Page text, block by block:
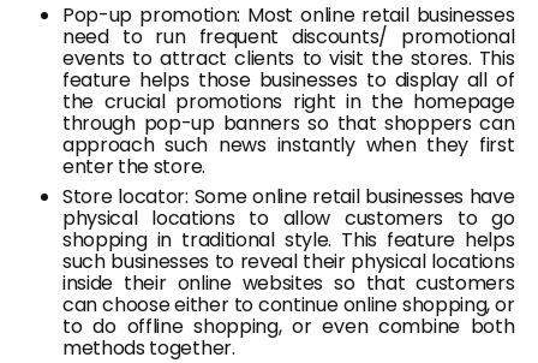
Pop-up promotion: Most online retail businesses
need to run frequent discounts/ promotional
events to attract clients to visit the stores. This
feature helps those businesses to display all of
the crucial promotions right in the homepage
through pop-up banners so that shoppers can
approach such news instantly when they first
enter the store.
Store locator: Some online retail businesses have
physical locations to allow customers to go
shopping in traditional style. This feature helps
such businesses to reveal their physical locations
inside their online websites so that customers
can choose either to continue online shopping, or
to do offline shopping, or even combine both
methods together.